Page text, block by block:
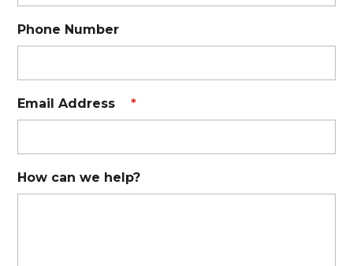
Phone Number
Email Address *
How can we help?